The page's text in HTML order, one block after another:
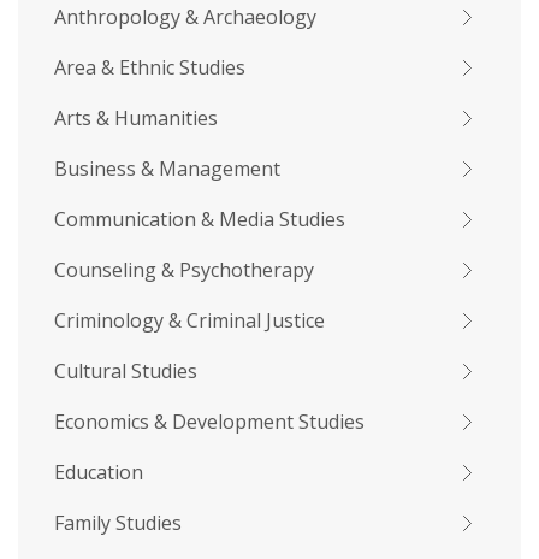
Anthropology & Archaeology
Area & Ethnic Studies
Arts & Humanities
Business & Management
Communication & Media Studies
Counseling & Psychotherapy
Criminology & Criminal Justice
Cultural Studies
Economics & Development Studies
Education
Family Studies